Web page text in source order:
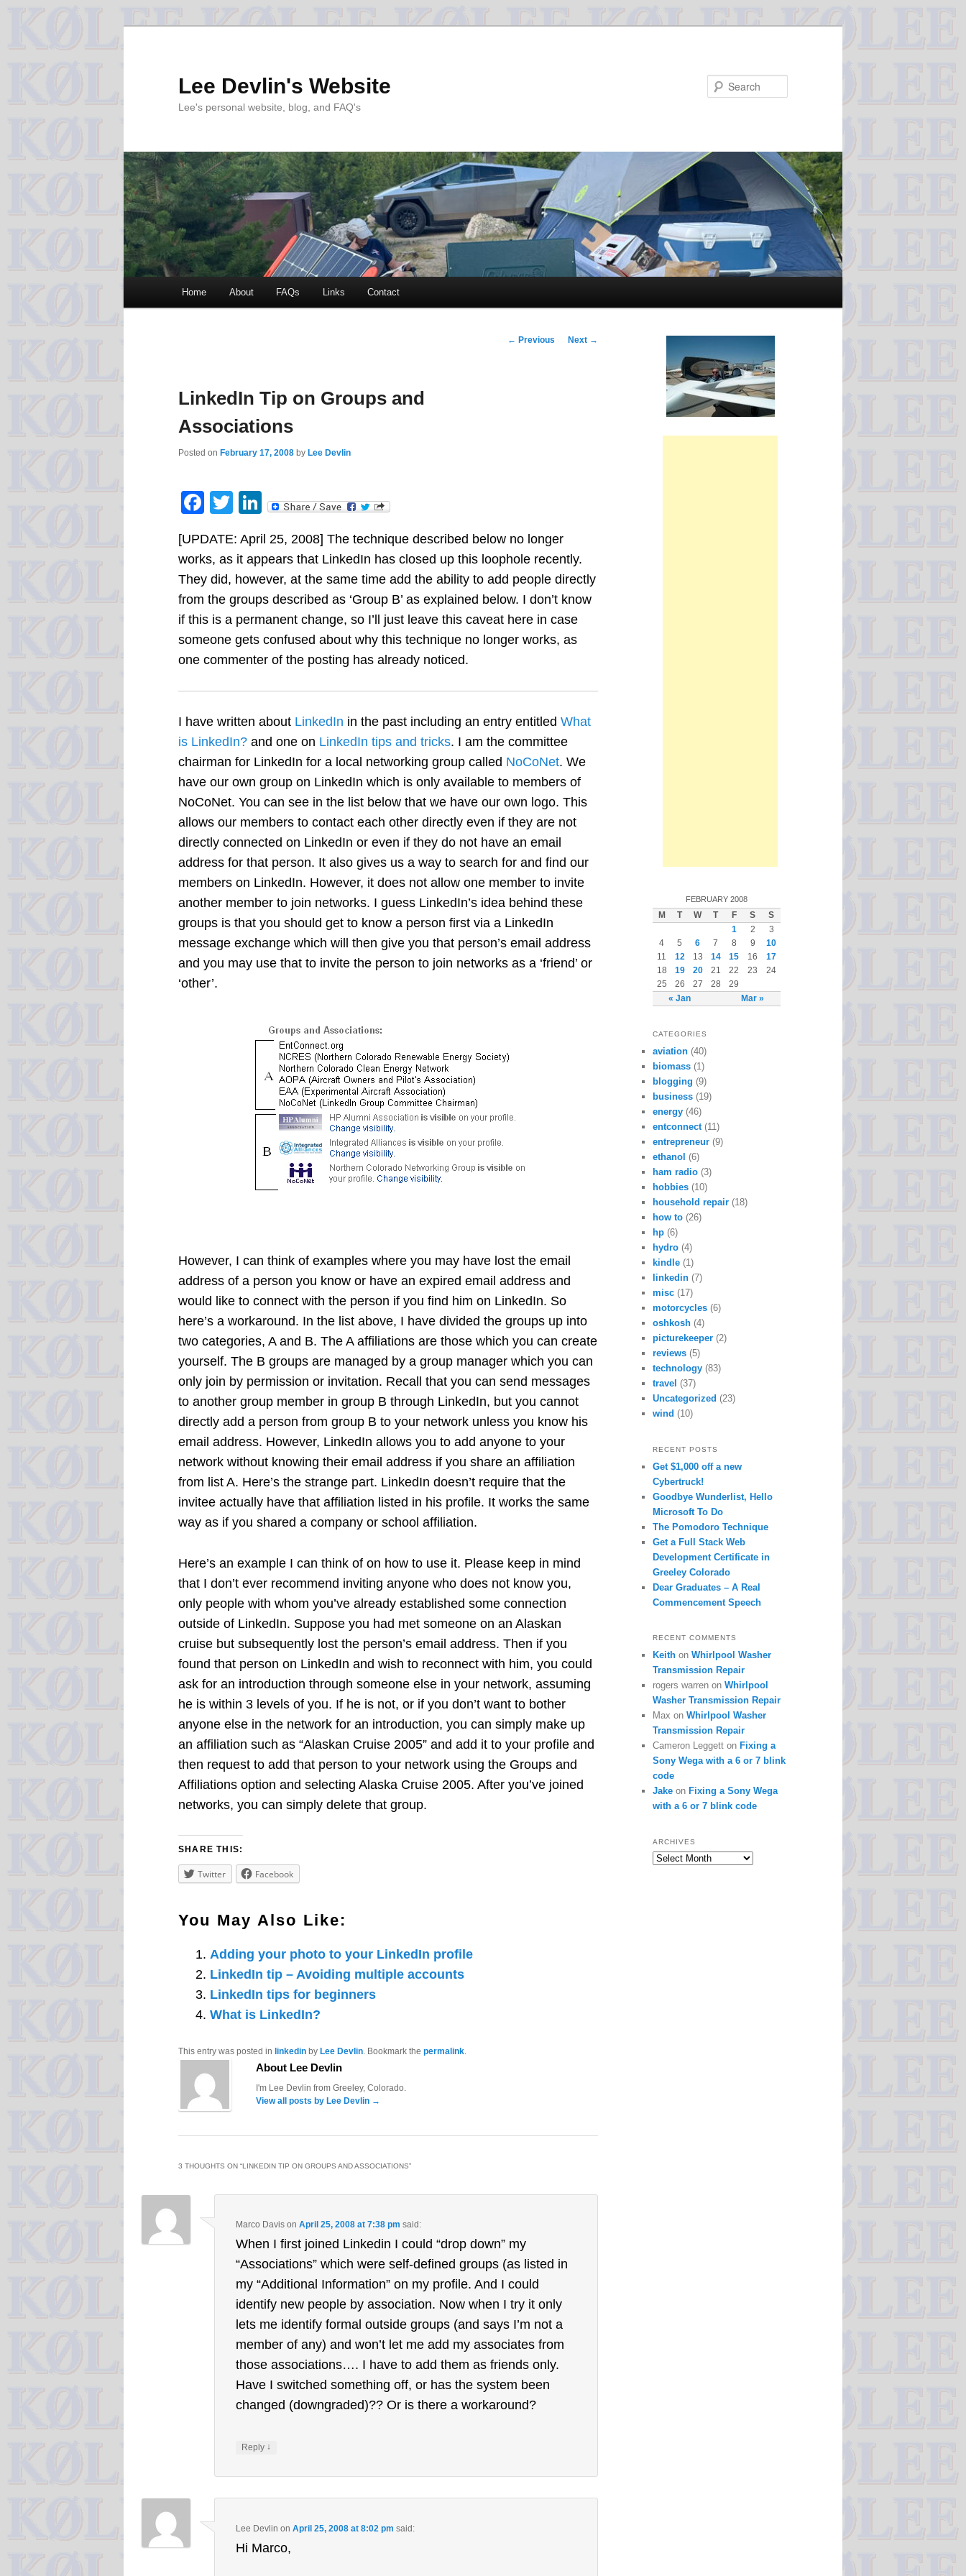
Lee Devlin's Website
Lee's personal website, blog, and FAQ's
menu
Home About FAQs Links Contact
Post
← Previous Next →
LinkedIn Tip on Groups and
Associations
Posted on February 17, 2008 by Lee Devlin
Facebook
Twitter
LinkedIn
[UPDATE: April 25, 2008] The technique described below no longer
works, as it appears that LinkedIn has closed up this loophole recently.
They did, however, at the same time add the ability to add people directly
from the groups described as ‘Group B’ as explained below. I don’t know
if this is a permanent change, so I’ll just leave this caveat here in case
someone gets confused about why this technique no longer works, as
one commenter of the posting has already noticed.
I have written about LinkedIn in the past including an entry entitled What
is LinkedIn? and one on LinkedIn tips and tricks. I am the committee
chairman for LinkedIn for a local networking group called NoCoNet. We
have our own group on LinkedIn which is only available to members of
NoCoNet. You can see in the list below that we have our own logo. This
allows our members to contact each other directly even if they are not
directly connected on LinkedIn or even if they do not have an email
address for that person. It also gives us a way to search for and find our
members on LinkedIn. However, it does not allow one member to invite
another member to join networks. I guess LinkedIn’s idea behind these
groups is that you should get to know a person first via a LinkedIn
message exchange which will then give you that person’s email address
and you may use that to invite the person to join networks as a ‘friend’ or
‘other’.
However, I can think of examples where you may have lost the email
address of a person you know or have an expired email address and
would like to connect with the person if you find him on LinkedIn. So
here’s a workaround. In the list above, I have divided the groups up into
two categories, A and B. The A affiliations are those which you can create
yourself. The B groups are managed by a group manager which you can
only join by permission or invitation. Recall that you can send messages
to another group member in group B through LinkedIn, but you cannot
directly add a person from group B to your network unless you know his
email address. However, LinkedIn allows you to add anyone to your
network without knowing their email address if you share an affiliation
from list A. Here’s the strange part. LinkedIn doesn’t require that the
invitee actually have that affiliation listed in his profile. It works the same
way as if you shared a company or school affiliation.
Here’s an example I can think of on how to use it. Please keep in mind
that I don’t ever recommend inviting anyone who does not know you,
only people with whom you’ve already established some connection
outside of LinkedIn. Suppose you had met someone on an Alaskan
cruise but subsequently lost the person’s email address. Then if you
found that person on LinkedIn and wish to reconnect with him, you could
ask for an introduction through someone else in your network, assuming
he is within 3 levels of you. If he is not, or if you don’t want to bother
anyone else in the network for an introduction, you can simply make up
an affiliation such as “Alaskan Cruise 2005” and add it to your profile and
then request to add that person to your network using the Groups and
Affiliations option and selecting Alaska Cruise 2005. After you’ve joined
networks, you can simply delete that group.
SHARE THIS:
Twitter Facebook
You May Also Like:
Adding your photo to your LinkedIn profile
LinkedIn tip – Avoiding multiple accounts
LinkedIn tips for beginners
What is LinkedIn?
This entry was posted in linkedin by Lee Devlin. Bookmark the permalink.
About Lee Devlin
I'm Lee Devlin from Greeley, Colorado.
View all posts by Lee Devlin →
3 THOUGHTS ON “LINKEDIN TIP ON GROUPS AND ASSOCIATIONS”
Marco Davison April 25, 2008 at 7:38 pm said:
When I first joined Linkedin I could “drop down” my
“Associations” which were self-defined groups (as listed in
my “Additional Information” on my profile. And I could
identify new people by association. Now when I try it only
lets me identify formal outside groups (and says I’m not a
member of any) and won’t let me add my associates from
those associations…. I have to add them as friends only.
Have I switched something off, or has the system been
changed (downgraded)?? Or is there a workaround?
Reply ↓
Lee Devlin on April 25, 2008 at 8:02 pm said:
Hi Marco,
FEBRUARY 2008
M T W T F S S
« Jan Mar »
1 2
3
4
5 6 7 8 9
10
11
12 13 14 15 16
17
18
19 20 21 22 23
24
25
26 27 28 29
CATEGORIES
aviation (40)
biomass (1)
blogging (9)
business (19)
energy (46)
entconnect(11)
entrepreneur (9)
ethanol (6)
ham radio (3)
hobbies (10)
household repair (18)
how to (26)
hp (6)
hydro (4)
kindle (1)
linkedin (7)
misc (17)
motorcycles (6)
oshkosh (4)
picturekeeper (2)
reviews (5)
technology (83)
travel (37)
Uncategorized (23)
wind (10)
RECENT POSTS
Get $1,000 off a new
Cybertruck!
Goodbye Wunderlist, Hello
Microsoft To Do
The Pomodoro Technique
Get a Full Stack Web
Development Certificate in
Greeley Colorado
Dear Graduates – A Real
Commencement Speech
RECENT COMMENTS
Keith on Whirlpool Washer
Transmission Repair
rogers warren on Whirlpool
Washer Transmission Repair
Max on Whirlpool Washer
Transmission Repair
Cameron Leggett on Fixing a
Sony Wega with a 6 or 7 blink
code
Jake on Fixing a Sony Wega
with a 6 or 7 blink code
ARCHIVES
Archives